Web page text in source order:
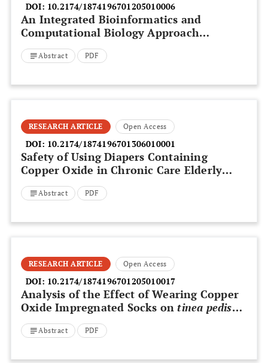
DOI: 10.2174/1874196701205010006
An Integrated Bioinformatics and
Computational Biology Approach
Identifies New BH3-Only Protein
Candidates
Abstract PDF
RESEARCH ARTICLE Open Access
DOI: 10.2174/1874196701306010001
Safety of Using Diapers Containing
Copper Oxide in Chronic Care Elderly
Patients
Abstract PDF
RESEARCH ARTICLE Open Access
DOI: 10.2174/1874196701205010017
Analysis of the Effect of Wearing Copper
Oxide Impregnated Socks ontinea pedis
Based on “Before and After” Pictures – A
Statistical Follow-up Tool
Abstract PDF